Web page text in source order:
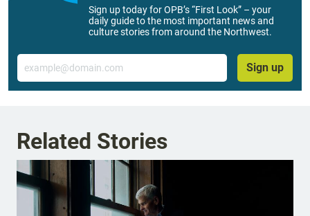
Sign up today for OPB’s “First Look” – your
daily guide to the most important news and
culture stories from around the Northwest.
Email
Sign up
Related Stories